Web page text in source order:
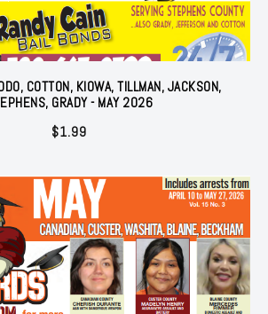
COTTON, KIOWA, TILLMAN, JACKSON,
GRADY - MAY 2026
$1.99